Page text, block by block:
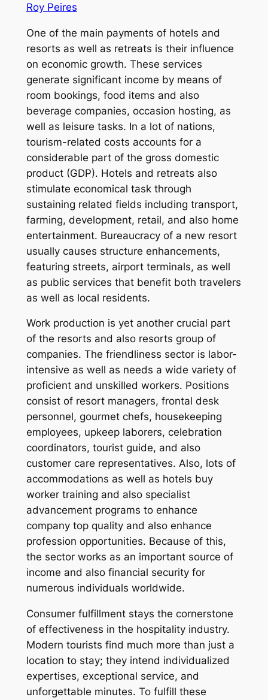
Roy Peires
One of the main payments of hotels and
resorts as well as retreats is their influence
on economic growth. These services
generate significant income by means of
room bookings, food items and also
beverage companies, occasion hosting, as
well as leisure tasks. In a lot of nations,
tourism-related costs accounts for a
considerable part of the gross domestic
product (GDP). Hotels and retreats also
stimulate economical task through
sustaining related fields including transport,
farming, development, retail, and also home
entertainment. Bureaucracy of a new resort
usually causes structure enhancements,
featuring streets, airport terminals, as well
as public services that benefit both travelers
as well as local residents.
Work production is yet another crucial part
of the resorts and also resorts group of
companies. The friendliness sector is labor-
intensive as well as needs a wide variety of
proficient and unskilled workers. Positions
consist of resort managers, frontal desk
personnel, gourmet chefs, housekeeping
employees, upkeep laborers, celebration
coordinators, tourist guide, and also
customer care representatives. Also, lots of
accommodations as well as hotels buy
worker training and also specialist
advancement programs to enhance
company top quality and also enhance
profession opportunities. Because of this,
the sector works as an important source of
income and also financial security for
numerous individuals worldwide.
Consumer fulfillment stays the cornerstone
of effectiveness in the hospitality industry.
Modern tourists find much more than just a
location to stay; they intend individualized
expertises, exceptional service, and
unforgettable minutes. To fulfill these